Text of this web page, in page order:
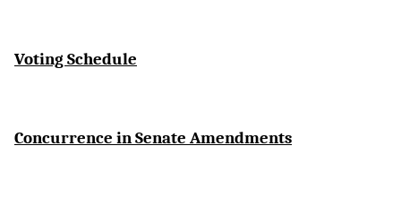
Voting Schedule
Concurrence in Senate Amendments